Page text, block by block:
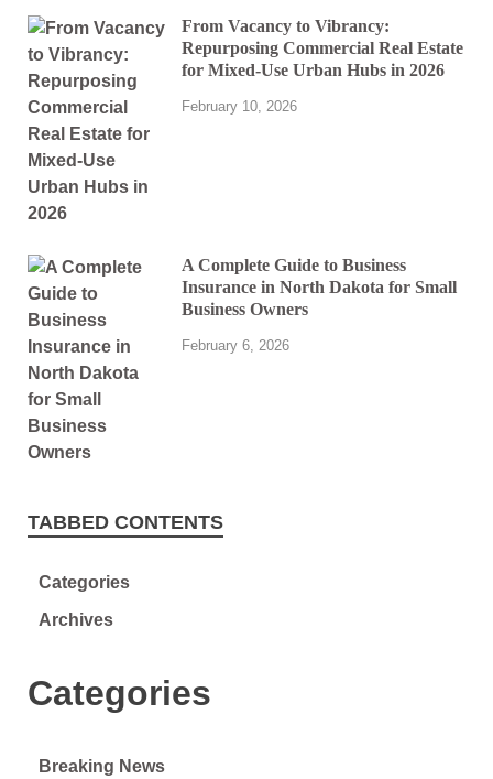
From Vacancy to Vibrancy:
Repurposing Commercial Real Estate
for Mixed-Use Urban Hubs in 2026
February 10, 2026
A Complete Guide to Business
Insurance in North Dakota for Small
Business Owners
February 6, 2026
TABBED CONTENTS
Categories
Archives
Categories
Breaking News